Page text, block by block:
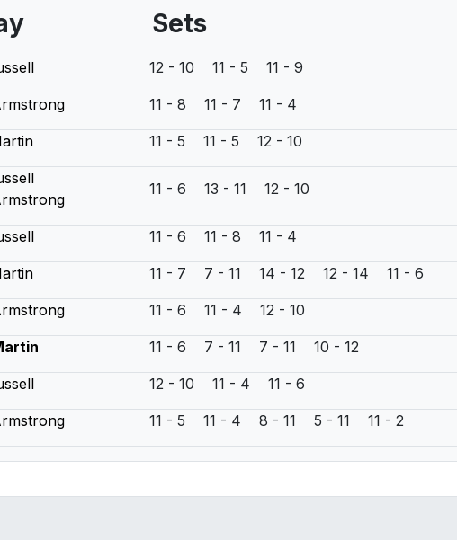
Sets
12 - 10 11 - 5 11 - 9
11 - 8 11 - 7 11 - 4
11 - 5 11 - 5 12 - 10
11 - 6 13 - 11 12 - 10
11 - 6 11 - 8 11 - 4
11 - 7 7 - 11 14 - 12 12 - 14 11 - 6
11 - 6 11 - 4 12 - 10
11 - 6 7 - 11 7 - 11 10 - 12
12 - 10 11 - 4 11 - 6
11 - 5 11 - 4 8 - 11 5 - 11 11 - 2